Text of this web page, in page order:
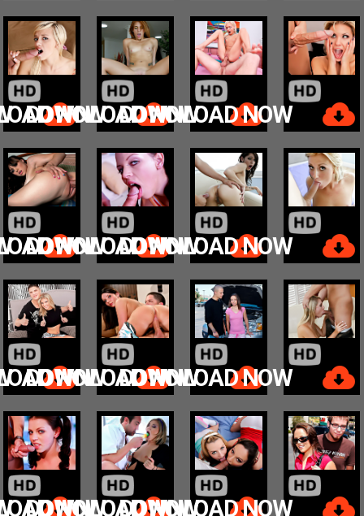
NOW
DOWNLOAD NOWDOWNLOAD NOW
NOW
DOWNLOAD NOWDOWNLOAD NOW
NOW
DOWNLOAD NOWDOWNLOAD NOW
NOW
DOWNLOAD NOWDOWNLOAD NOW